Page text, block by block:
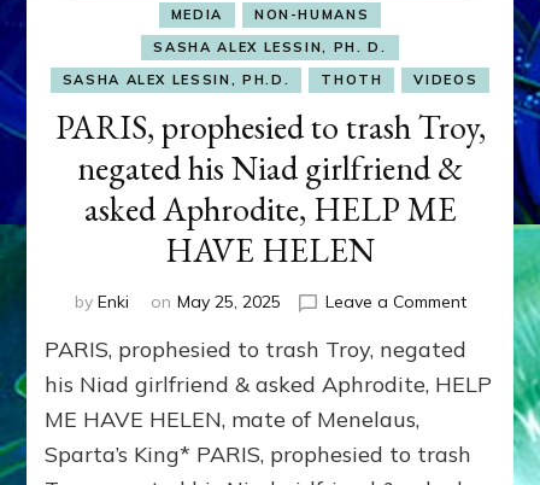
MEDIA
NON-HUMANS
SASHA ALEX LESSIN, PH. D.
SASHA ALEX LESSIN, PH.D.
THOTH VIDEOS
PARIS, prophesied to trash Troy,
negated his Niad girlfriend &
asked Aphrodite, HELP ME
HAVE HELEN
by Enki on May 25, 2025 Leave a Commenton
PARIS,
to
negated
PARIS, prophesied to trash Troy, negated
his Niad girlfriend & asked Aphrodite, HELP
ME HAVE HELEN, mate of Menelaus,
Sparta’s King* PARIS, prophesied to trash